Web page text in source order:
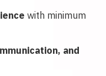
with minimum
and